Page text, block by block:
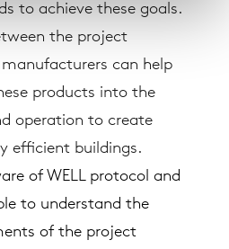
to achieve these goals.
the project
can help
products into the
operation to create
efficient buildings.
of WELL protocol and
to understand the
of the project